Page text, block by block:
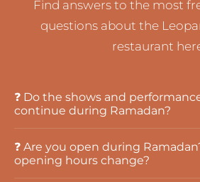
Find answers to the most
questions about the
restaurant
❓ Do the shows and
continue during Ramadan?
❓ Are you open during
opening hours change?